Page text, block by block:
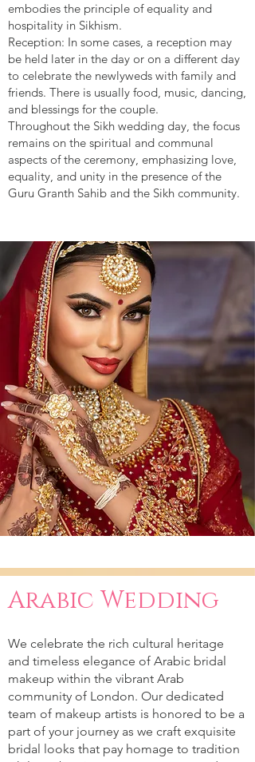
embodies the principle of equality and
hospitality in Sikhism.
Reception: In some cases, a reception may
be held later in the day or on a different day
to celebrate the newlyweds with family and
friends. There is usually food, music, dancing,
and blessings for the couple.
Throughout the Sikh wedding day, the focus
remains on the spiritual and communal
aspects of the ceremony, emphasizing love,
equality, and unity in the presence of the
Guru Granth Sahib and the Sikh community.
Arabic Wedding
We celebrate the rich cultural heritage
and timeless elegance of Arabic bridal
makeup within the vibrant Arab
community of London. Our dedicated
team of makeup artists is honored to be a
part of your journey as we craft exquisite
bridal looks that pay homage to tradition